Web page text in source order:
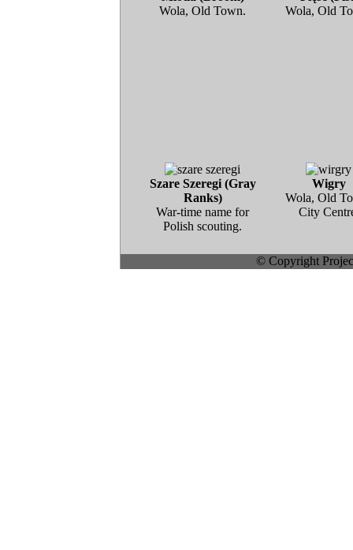
Wola, Old Town.
Wola, Old
Szare Szeregi (Gray
Ranks)
War-time name for
Polish scouting.
Wigry
Wola, Old
City
© Copyright